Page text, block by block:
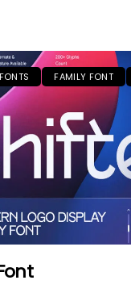
FAMILY FONT